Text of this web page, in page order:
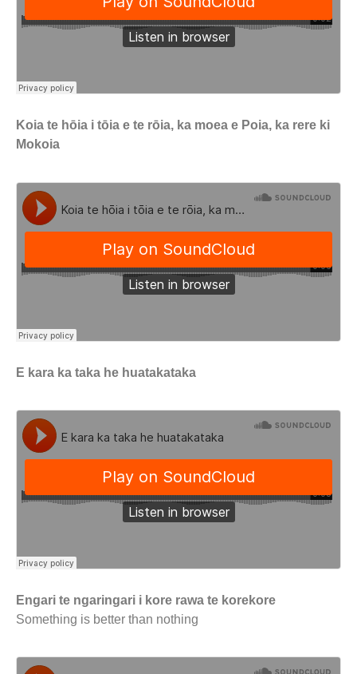
Koia te hōia i tōia e te rōia, ka moea e Poia, ka rere ki
Mokoia
E kara ka taka he huatakataka
Engari te ngaringari i kore rawa te korekore
Something is better than nothing